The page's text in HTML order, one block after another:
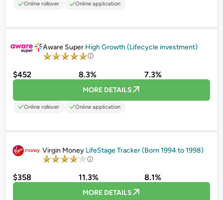
Online rollover Online application
Aware Super High Growth (Lifecycle investment)
$452 8.3% 7.3%
MORE DETAILS
Online rollover Online application
Virgin Money LifeStage Tracker (Born 1994 to 1998)
$358 11.3% 8.1%
MORE DETAILS